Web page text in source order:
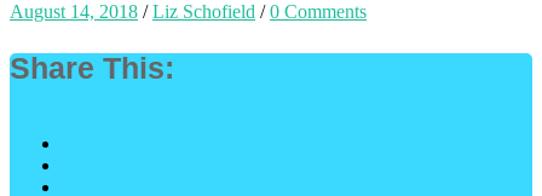
August 14, 2018 /Liz Schofield /0 Comments
Share This: